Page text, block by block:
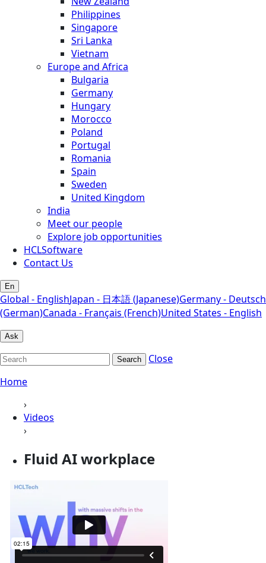
Philippines
Singapore
Sri Lanka
Vietnam
Europe and Africa
Bulgaria
Germany
Hungary
Morocco
Poland
Portugal
Romania
Spain
Sweden
United Kingdom
India
Meet our people
Explore job opportunities
HCLSoftware
Contact Us
En
Global - EnglishJapan - 日本語 (Japanese)Germany - Deutsch
(German)Canada - Français (French)United States - English
Ask
Search
Close
Home
›
Videos
›
Fluid AI workplace